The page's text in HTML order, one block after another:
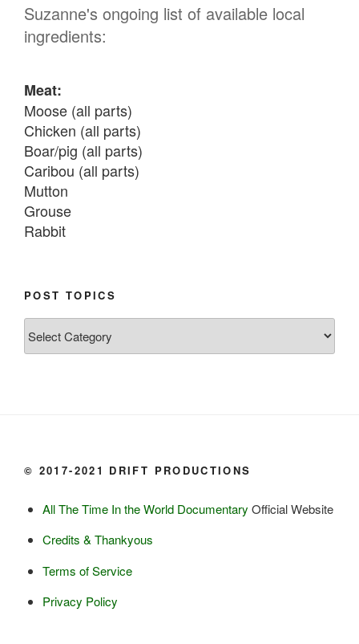
Suzanne's ongoing list of available local
ingredients:
Meat:
Moose (all parts)
Chicken (all parts)
Boar/pig (all parts)
Caribou (all parts)
Mutton
Grouse
Rabbit
Chum salmon (incl salmon eggs)
Burbot
Grains:
Small amount of barley
Small amount of rye
Lambsquarter/pigsweed
POST TOPICS
Topics
© 2017-2021 DRIFT PRODUCTIONS
All The Time In the World Documentary Official Website
Credits & Thankyous
Terms of Service
Privacy Policy